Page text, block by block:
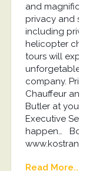
and
privacy and
including
helicopter
tours will
unforgetable
company.
Chauffeur and
Butler at your
Executive
happen…
Read More...